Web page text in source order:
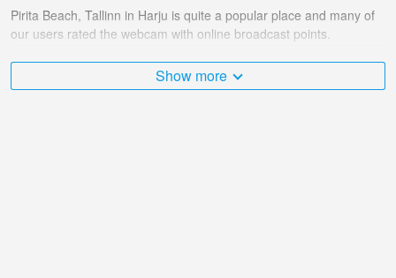
Pirita Beach, Tallinn in Harju is quite a popular place and many of
our users rated the webcam with online broadcast points.
The Estonia is very diverse and there are a huge number of places
that I would like to visit, and Pirita Beach, Tallinn in Harju is
Show more